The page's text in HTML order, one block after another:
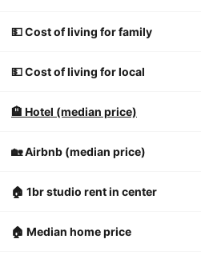
💵 Cost of living for family
💵 Cost of living for local
🏨 Hotel (median price)
🏡 Airbnb (median price)
🏠 1br studio rent in center
🏠 Median home price